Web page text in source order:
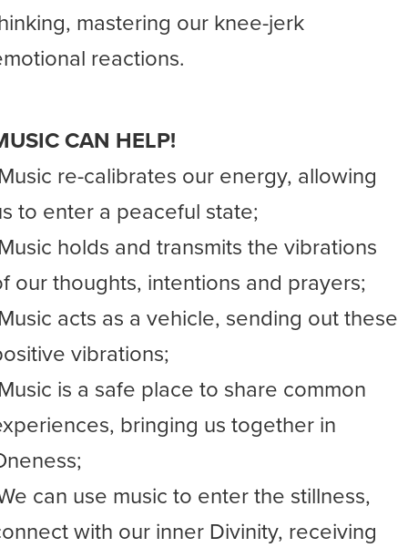
mastering our knee-jerk
reactions.
CAN HELP!
re-calibrates our energy, allowing
to enter a peaceful state;
holds and transmits the vibrations
our thoughts, intentions and prayers;
acts as a vehicle, sending out these
vibrations;
is a safe place to share common
bringing us together in
can use music to enter the stillness,
with our inner Divinity, receiving